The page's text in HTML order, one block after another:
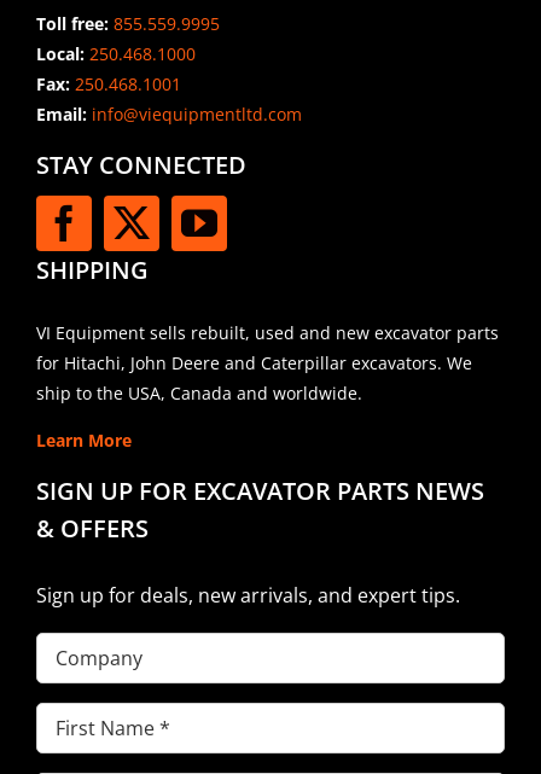
Toll free: 855.559.9995
Local: 250.468.1000
Fax: 250.468.1001
Email:info@viequipmentltd.com
STAY CONNECTED
SHIPPING
VI Equipment sells rebuilt, used and new excavator parts
for Hitachi, John Deere and Caterpillar excavators. We
ship to the USA, Canada and worldwide.
Learn More
SIGN UP FOR EXCAVATOR PARTS NEWS
& OFFERS
Sign up for deals, new arrivals, and expert tips.
Company
First
Name(Required)